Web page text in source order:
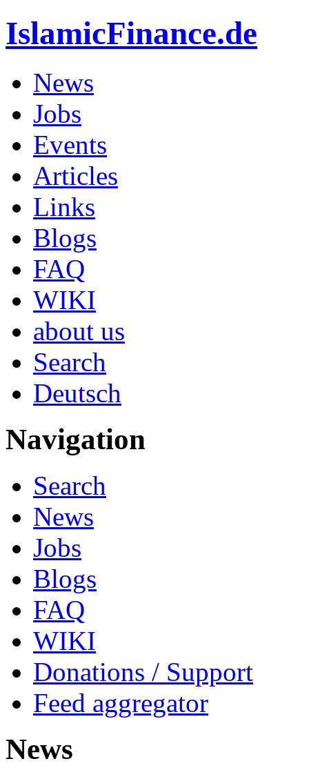
IslamicFinance.de
News
Jobs
Events
Articles
Links
Blogs
FAQ
WIKI
about us
Search
Deutsch
Navigation
Search
News
Jobs
Blogs
FAQ
WIKI
Donations / Support
Feed aggregator
News